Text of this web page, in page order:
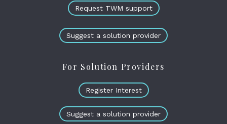
Request TWM support
Suggest a solution provider
For Solution Providers
Register Interest
Suggest a solution provider